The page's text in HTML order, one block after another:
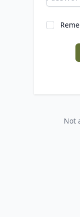
Not